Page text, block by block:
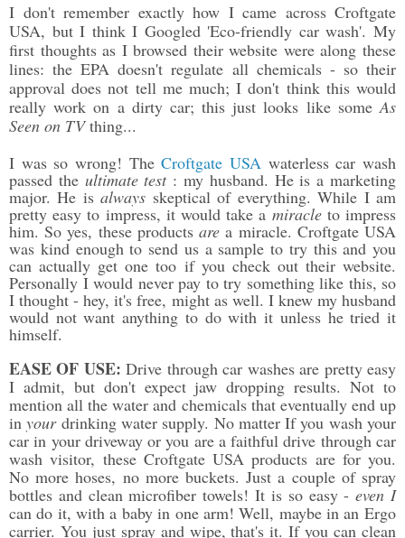
I don't remember exactly how I came across Croftgate
USA, but I think I Googled 'Eco-friendly car wash'. My
first thoughts as I browsed their website were along these
lines: the EPA doesn't regulate all chemicals - so their
approval does not tell me much; I don't think this would
really work on a dirty car; this just looks like someAs
Seen on TVthing...
I was so wrong! TheCroftgate USA waterless car wash
passed the ultimate test : my husband. He is a marketing
major. He isalways skeptical of everything. While I am
pretty easy to impress, it would take amiracleto impress
him. So yes, these productsare a miracle. Croftgate USA
was kind enough to send us a sample to try this and you
can actually get one too if you check out their website.
Personally I would never pay to try something like this, so
I thought - hey, it's free, might as well. I knew my husband
would not want anything to do with it unless he tried it
himself.
EASE OF USE: Drive through car washes are pretty easy
I admit, but don't expect jaw dropping results. Not to
mention all the water and chemicals that eventually end up
inyourdrinking water supply. No matter If you wash your
car in your driveway or you are a faithful drive through car
wash visitor, these Croftgate USA products are for you.
No more hoses, no more buckets. Just a couple of spray
bottles and clean microfiber towels! It is so easy -even I
can do it, with a baby in one arm! Well, maybe in an Ergo
carrier. You just spray and wipe, that's it. If you can clean